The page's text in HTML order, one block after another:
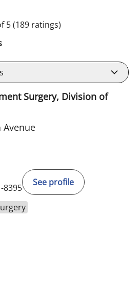
5(189 ratings)
Surgery, Division of
Avenue
8395
See profile